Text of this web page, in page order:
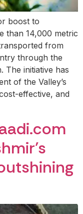
boost to
than 14,000 metric
from
through the
The initiative has
of the Valley’s
effective, and